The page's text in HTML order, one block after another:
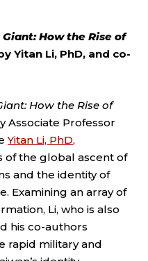
How the Rise of
Yitan Li, PhD, and co-
How the Rise of
Associate Professor
Yitan Li, PhD,
of the global ascent of
and the identity of
Examining an array of
Li, who is also
his co-authors
rapid military and